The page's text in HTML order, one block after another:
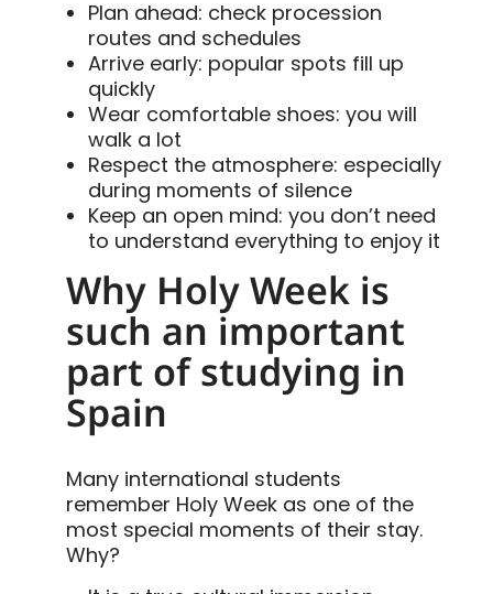
Plan ahead: check procession
routes and schedules
Arrive early: popular spots fill up
quickly
Wear comfortable shoes: you will
walk a lot
Respect the atmosphere: especially
during moments of silence
Keep an open mind: you don’t need
to understand everything to enjoy it
Why Holy Week is
such an important
part of studying in
Spain
Many international students
remember Holy Week as one of the
most special moments of their stay.
Why?